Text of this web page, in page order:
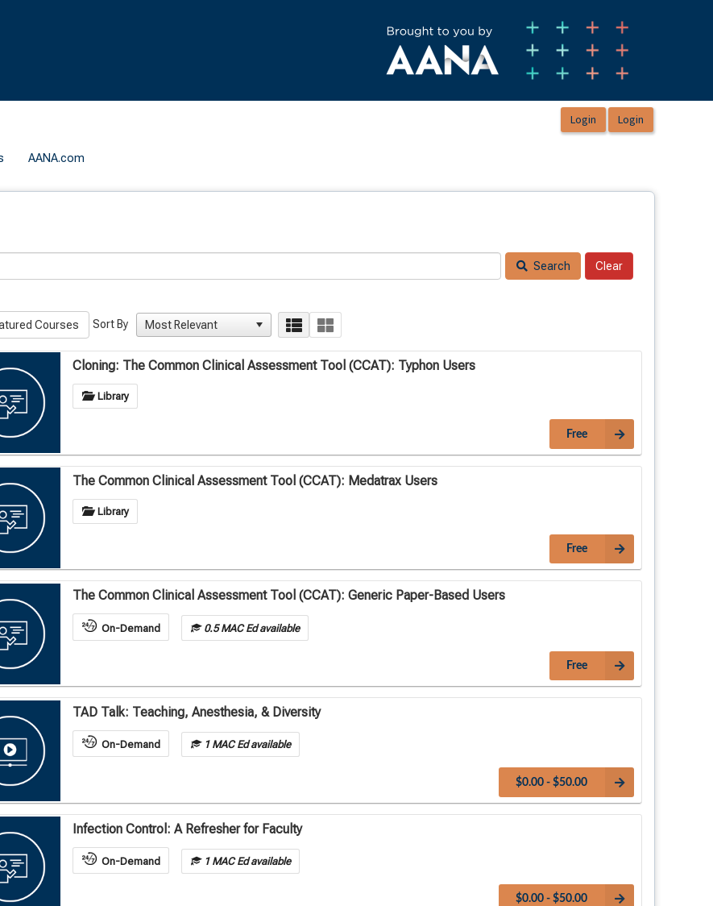
AANA.com
Search
Courses Sort By
Cloning: The Common Clinical Assessment Tool (CCAT): Typhon Users
Library
Free
The Common Clinical Assessment Tool (CCAT): Medatrax Users
Library
Free
The Common Clinical Assessment Tool (CCAT): Generic Paper-Based Users
On-Demand 0.5 MAC Ed available
Free
TAD Talk: Teaching, Anesthesia, & Diversity
On-Demand 1 MAC Ed available
$0.00 - $50.00
Infection Control: A Refresher for Faculty
On-Demand 1 MAC Ed available
$0.00 - $50.00